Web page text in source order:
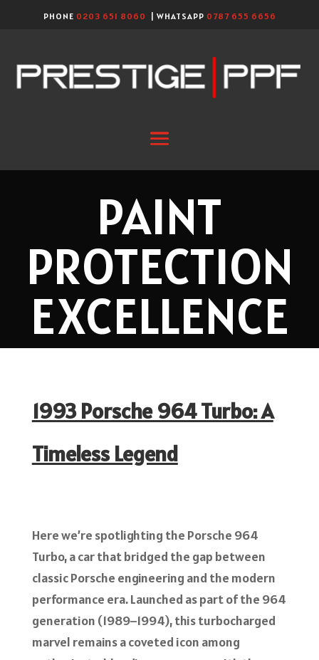
PHONE 0203 651 8060 | WHATSAPP 0787 655 6656
PAINT
PROTECTION
EXCELLENCE
1993 Porsche 964 Turbo: A
Timeless Legend
Here we’re spotlighting the Porsche 964
Turbo, a car that bridged the gap between
classic Porsche engineering and the modern
performance era. Launched as part of the 964
generation (1989–1994), this turbocharged
marvel remains a coveted icon among